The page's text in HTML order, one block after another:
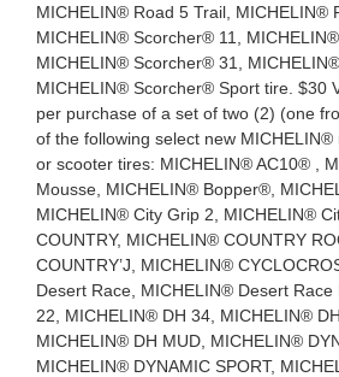
MICHELIN® Road 5 Trail, MICHELIN®
MICHELIN® Scorcher® 11,
MICHELIN® Scorcher® 31,
MICHELIN® Scorcher® Sport tire. $30
per purchase of a set of two (2) (one
of the following select new MICHELIN®
or scooter tires: MICHELIN® AC10® ,
Mousse, MICHELIN® Bopper®,
MICHELIN® City Grip 2, MICHELIN®
COUNTRY, MICHELIN® COUNTRY
COUNTRY’J, MICHELIN®
Desert Race, MICHELIN® Desert
22, MICHELIN® DH 34, MICHELIN®
MICHELIN® DH MUD, MICHELIN®
MICHELIN® DYNAMIC SPORT,